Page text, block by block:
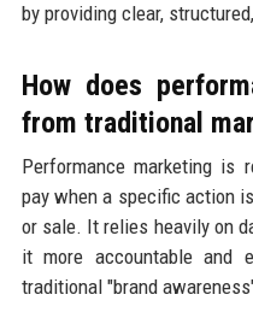
by providing clear,
How does
from traditional
Performance marketing is
pay when a specific action
or sale. It relies heavily on
it more accountable and
traditional "brand